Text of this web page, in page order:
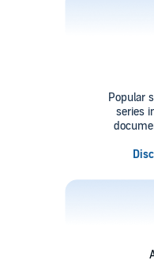
Popular
series